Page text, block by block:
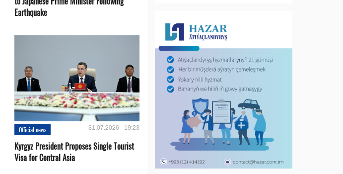
Earthquake
Official news 31.07.2026 - 19:23
Kyrgyz President Proposes Single Tourist
Visa for Central Asia